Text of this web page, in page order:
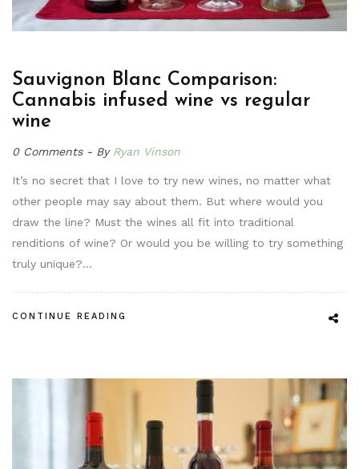
Sauvignon Blanc Comparison:
Cannabis infused wine vs regular
wine
0 Comments By Ryan Vinson
It’s no secret that I love to try new wines, no matter what
other people may say about them. But where would you
draw the line? Must the wines all fit into traditional
renditions of wine? Or would you be willing to try something
truly unique?…
CONTINUE READING